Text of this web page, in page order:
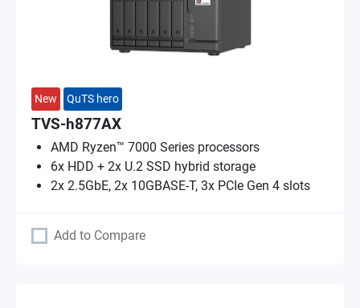
New QuTS hero
TVS-h877AX
AMD Ryzen™ 7000 Series processors
6x HDD + 2x U.2 SSD hybrid storage
2x 2.5GbE, 2x 10GBASE-T, 3x PCIe Gen 4 slots
Add to Compare